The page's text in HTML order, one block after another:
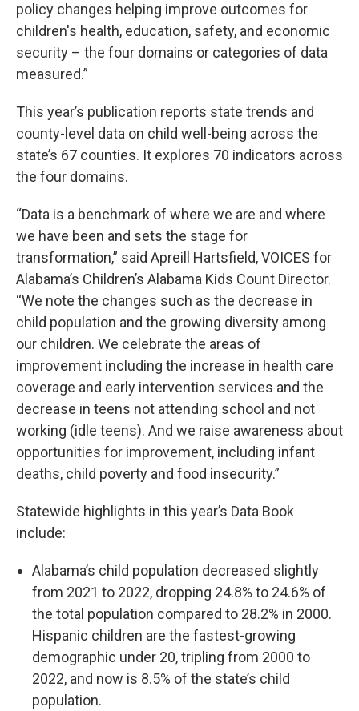
policy changes helping improve outcomes for
children's health, education, safety, and economic
security – the four domains or categories of data
measured.”
This year’s publication reports state trends and
county-level data on child well-being across the
state’s 67 counties. It explores 70 indicators across
the four domains.
“Data is a benchmark of where we are and where
we have been and sets the stage for
transformation,” said Apreill Hartsfield, VOICES for
Alabama’s Children’s Alabama Kids Count Director.
“We note the changes such as the decrease in
child population and the growing diversity among
our children. We celebrate the areas of
improvement including the increase in health care
coverage and early intervention services and the
decrease in teens not attending school and not
working (idle teens). And we raise awareness about
opportunities for improvement, including infant
deaths, child poverty and food insecurity.”
Statewide highlights in this year’s Data Book
include:
Alabama’s child population decreased slightly
from 2021 to 2022, dropping 24.8% to 24.6% of
the total population compared to 28.2% in 2000.
Hispanic children are the fastest-growing
demographic under 20, tripling from 2000 to
2022, and now is 8.5% of the state’s child
population.